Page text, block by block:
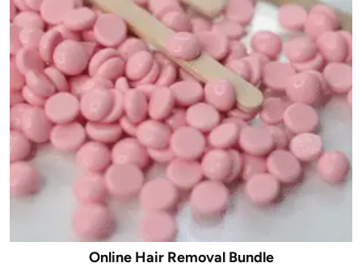
Online Hair Removal Bundle